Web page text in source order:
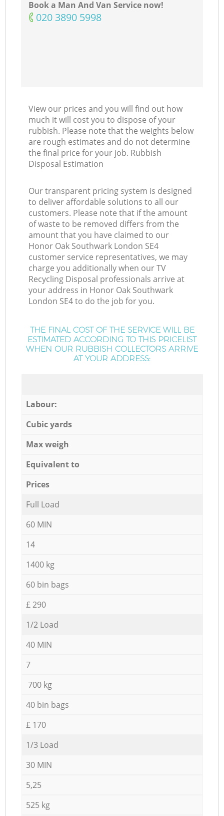
Book a Man And Van Service now!
‎020 3890 5998
View our prices and you will find out how
much it will cost you to dispose of your
rubbish. Please note that the weights below
are rough estimates and do not determine
the final price for your job. Rubbish
Disposal Estimation
Our transparent pricing system is designed
to deliver affordable solutions to all our
customers. Please note that if the amount
of waste to be removed differs from the
amount that you have claimed to our
Honor Oak Southwark London SE4
customer service representatives, we may
charge you additionally when our TV
Recycling Disposal professionals arrive at
your address in Honor Oak Southwark
London SE4 to do the job for you.
THE FINAL COST OF THE SERVICE WILL BE
ESTIMATED ACCORDING TO THIS PRICELIST
WHEN OUR RUBBISH COLLECTORS ARRIVE
AT YOUR ADDRESS:
Labour:
Cubic yards
Max weigh
Equivalent to
Prices
Full Load
60 MIN
14
1400 kg
60 bin bags
£ 290
1/2 Load
40 MIN
7
700 kg
40 bin bags
£ 170
1/3 Load
30 MIN
5,25
525 kg